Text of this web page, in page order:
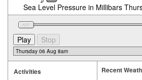
Sea Level Pressure in Millibars
Activities Recent